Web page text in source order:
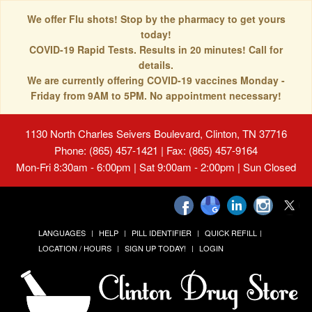
We offer Flu shots! Stop by the pharmacy to get yours
today!
COVID-19 Rapid Tests. Results in 20 minutes! Call for
details.
We are currently offering COVID-19 vaccines Monday -
Friday from 9AM to 5PM. No appointment necessary!
1130 North Charles Seivers Boulevard, Clinton, TN 37716
Phone: (865) 457-1421 | Fax: (865) 457-9164
Mon-Fri 8:30am - 6:00pm | Sat 9:00am - 2:00pm | Sun Closed
LANGUAGES HELP PILL IDENTIFIER
QUICK REFILL
LOCATION / HOURS
SIGN UP TODAY! LOGIN